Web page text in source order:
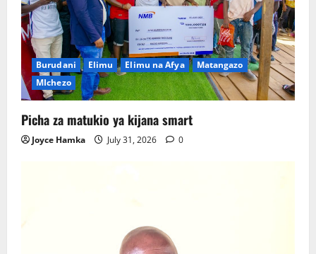
Burudani Elimu Elimu na Afya
Matangazo
MIchezo
Picha za matukio ya kijana smart
Joyce Hamka July 31, 2026 0